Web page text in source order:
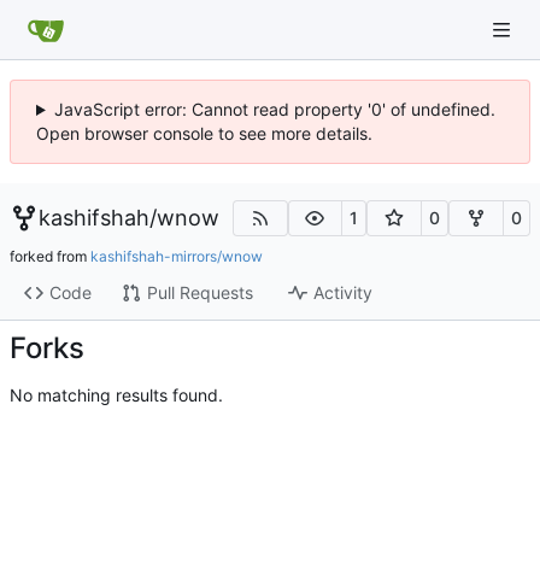
JavaScript error: Cannot read property '0' of undefined.
Open browser console to see more details.
kashifshah/wnow 1 0 0
forked from kashifshah-mirrors/wnow
Code Pull Requests Activity
Forks
No matching results found.